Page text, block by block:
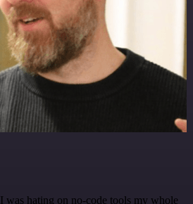
I was hating on no-code tools my whole